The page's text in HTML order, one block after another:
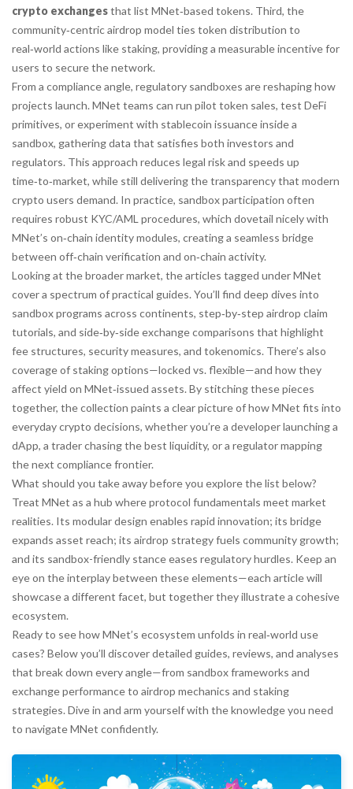
crypto exchangesthat list MNet‑based tokens. Third, the
community‑centric airdrop model ties token distribution to
real‑world actions like staking, providing a measurable incentive for
users to secure the network.
From a compliance angle, regulatory sandboxes are reshaping how
projects launch. MNet teams can run pilot token sales, test DeFi
primitives, or experiment with stablecoin issuance inside a
sandbox, gathering data that satisfies both investors and
regulators. This approach reduces legal risk and speeds up
time‑to‑market, while still delivering the transparency that modern
crypto users demand. In practice, sandbox participation often
requires robust KYC/AML procedures, which dovetail nicely with
MNet’s on‑chain identity modules, creating a seamless bridge
between off‑chain verification and on‑chain activity.
Looking at the broader market, the articles tagged under MNet
cover a spectrum of practical guides. You’ll find deep dives into
sandbox programs across continents, step‑by‑step airdrop claim
tutorials, and side‑by‑side exchange comparisons that highlight
fee structures, security measures, and tokenomics. There’s also
coverage of staking options—locked vs. flexible—and how they
affect yield on MNet‑issued assets. By stitching these pieces
together, the collection paints a clear picture of how MNet fits into
everyday crypto decisions, whether you’re a developer launching a
dApp, a trader chasing the best liquidity, or a regulator mapping
the next compliance frontier.
What should you take away before you explore the list below?
Treat MNet as a hub where protocol fundamentals meet market
realities. Its modular design enables rapid innovation; its bridge
expands asset reach; its airdrop strategy fuels community growth;
and its sandbox-friendly stance eases regulatory hurdles. Keep an
eye on the interplay between these elements—each article will
showcase a different facet, but together they illustrate a cohesive
ecosystem.
Ready to see how MNet’s ecosystem unfolds in real‑world use
cases? Below you’ll discover detailed guides, reviews, and analyses
that break down every angle—from sandbox frameworks and
exchange performance to airdrop mechanics and staking
strategies. Dive in and arm yourself with the knowledge you need
to navigate MNet confidently.